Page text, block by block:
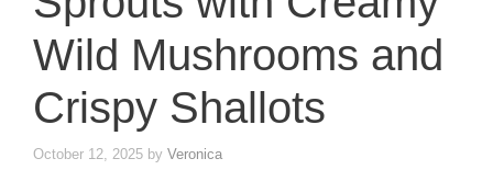
Wild Mushrooms and
Crispy Shallots
October 12, 2025 by Veronica